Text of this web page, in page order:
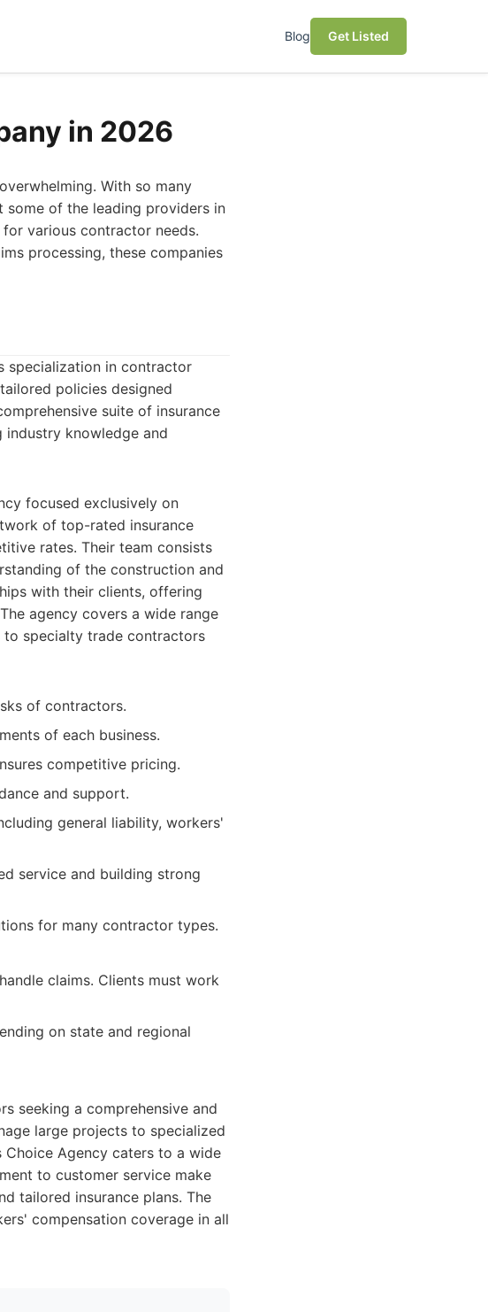
Blog Get Listed
in 2026
With so many
of the leading providers in
various contractor needs.
processing, these companies
specialization in contractor
policies designed
suite of insurance
industry knowledge and
focused exclusively on
of top-rated insurance
rates. Their team consists
of the construction and
with their clients, offering
agency covers a wide range
specialty trade contractors
of contractors.
of each business.
competitive pricing.
and support.
general liability, workers'
service and building strong
for many contractor types.
claims. Clients must work
on state and regional
seeking a comprehensive and
large projects to specialized
Agency caters to a wide
to customer service make
tailored insurance plans. The
compensation coverage in all